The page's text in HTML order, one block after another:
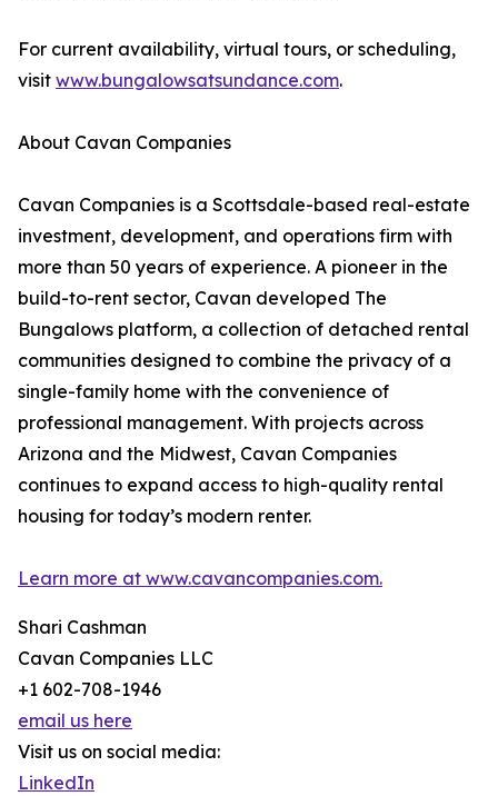
For current availability, virtual tours, or scheduling,
visit www.bungalowsatsundance.com.
About Cavan Companies
Cavan Companies is a Scottsdale-based real-estate
investment, development, and operations firm with
more than 50 years of experience. A pioneer in the
build-to-rent sector, Cavan developed The
Bungalows platform, a collection of detached rental
communities designed to combine the privacy of a
single-family home with the convenience of
professional management. With projects across
Arizona and the Midwest, Cavan Companies
continues to expand access to high-quality rental
housing for today’s modern renter.
Learn more at www.cavancompanies.com.
Shari Cashman
Cavan Companies LLC
+1 602-708-1946
email us here
Visit us on social media:
LinkedIn